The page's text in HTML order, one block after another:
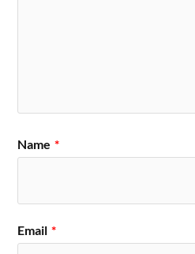
Name *
Email *